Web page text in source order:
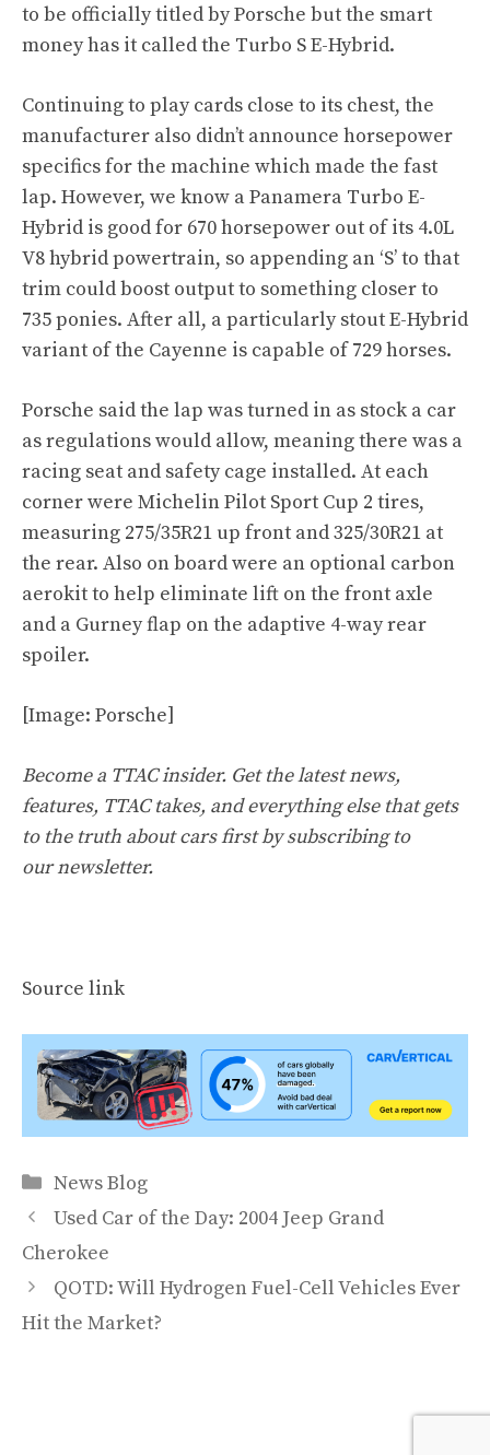
to be officially titled by Porsche but the smart
money has it called the Turbo S E-Hybrid.
Continuing to play cards close to its chest, the
manufacturer also didn’t announce horsepower
specifics for the machine which made the fast
lap. However, we know a Panamera Turbo E-
Hybrid is good for 670 horsepower out of its 4.0L
V8 hybrid powertrain, so appending an ‘S’ to that
trim could boost output to something closer to
735 ponies. After all, a particularly stout E-Hybrid
variant of the Cayenne is capable of 729 horses.
Porsche said the lap was turned in as stock a car
as regulations would allow, meaning there was a
racing seat and safety cage installed. At each
corner were Michelin Pilot Sport Cup 2 tires,
measuring 275/35R21 up front and 325/30R21 at
the rear. Also on board were an optional carbon
aerokit to help eliminate lift on the front axle
and a Gurney flap on the adaptive 4-way rear
spoiler.
[Image: Porsche]
Become a TTAC insider. Get the latest news,
features, TTAC takes, and everything else that gets
to the truth about cars first bysubscribing to
our newsletter.
Source link
Categories
News Blog
Used Car of the Day: 2004 Jeep Grand
Cherokee
QOTD: Will Hydrogen Fuel-Cell Vehicles Ever
Hit the Market?